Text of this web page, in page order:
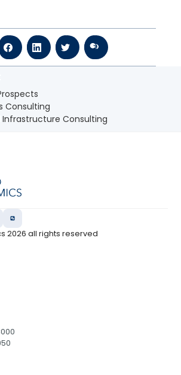
Consulting
Consulting
2026 all rights reserved